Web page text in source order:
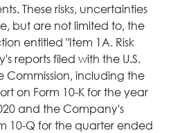
These risks, uncertainties
but are not limited to, the
entitled "Item 1A. Risk
reports filed with the U.S.
Commission, including the
on Form 10-K for the year
and the Company's
10-Q for the quarter ended